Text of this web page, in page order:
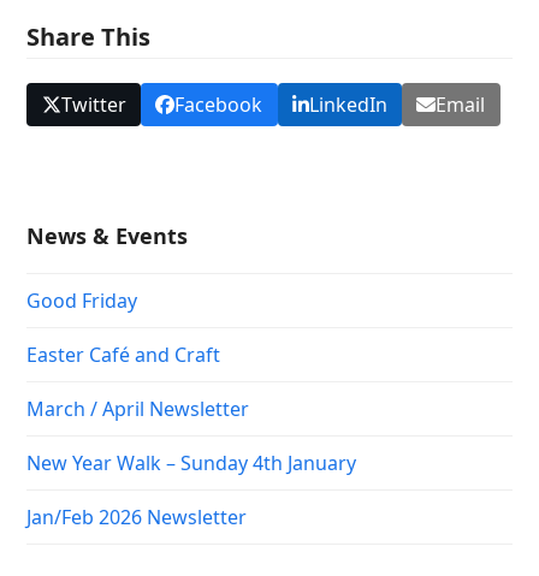
Share This
Twitter Facebook LinkedIn Email
News & Events
Good Friday
Easter Café and Craft
March / April Newsletter
New Year Walk – Sunday 4th January
Jan/Feb 2026 Newsletter